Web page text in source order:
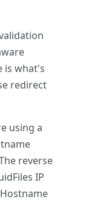
is what's
redirect
using a
reverse
IP